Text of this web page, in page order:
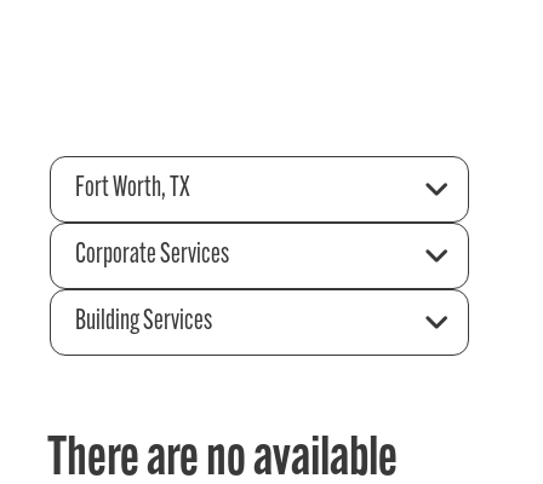
Fort Worth, TX
Corporate Services
Building Services
There are no available